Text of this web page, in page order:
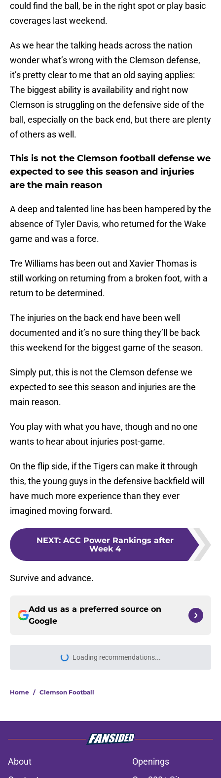
could find the ball, be in the right spot or play basic
coverages last weekend.
As we hear the talking heads across the nation
wonder what’s wrong with the Clemson defense,
it’s pretty clear to me that an old saying applies:
The biggest ability is availability and right now
Clemson is struggling on the defensive side of the
ball, especially on the back end, but there are plenty
of others as well.
This is not the Clemson football defense we
expected to see this season and injuries
are the main reason
A deep and talented line has been hampered by the
absence of Tyler Davis, who returned for the Wake
game and was a force.
Tre Williams has been out and Xavier Thomas is
still working on returning from a broken foot, with a
return to be determined.
The injuries on the back end have been well
documented and it’s no sure thing they’ll be back
this weekend for the biggest game of the season.
Simply put, this is not the Clemson defense we
expected to see this season and injuries are the
main reason.
You play with what you have, though and no one
wants to hear about injuries post-game.
On the flip side, if the Tigers can make it through
this, the young guys in the defensive backfield will
have much more experience than they ever
imagined moving forward.
NEXT: ACC Power Rankings after
Week 4
Survive and advance.
Add us as a preferred source on
Google
Loading recommendations...
Please wait while we load
Home / Clemson Football
About
Openings